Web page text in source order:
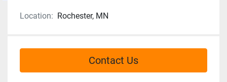
Location: Rochester, MN
Contact Us